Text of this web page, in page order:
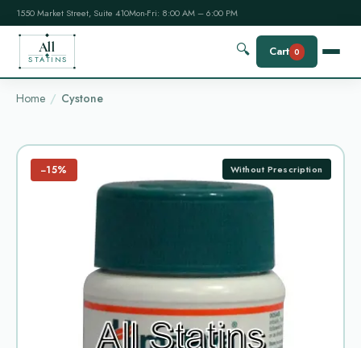
1550 Market Street, Suite 410Mon-Fri: 8:00 AM – 6:00 PM
All
STATINS
🔍 Cart 0
Home Cystone
−15% Without Prescription